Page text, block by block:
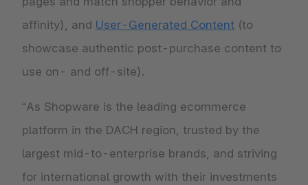
affinity), and User-Generated Content (to
showcase authentic post-purchase content to
use on- and off-site).
“As Shopware is the leading ecommerce
platform in the DACH region, trusted by the
largest mid-to-enterprise brands, and striving
for international growth with their investments